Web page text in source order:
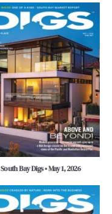
South Bay Digs • May 1, 2026